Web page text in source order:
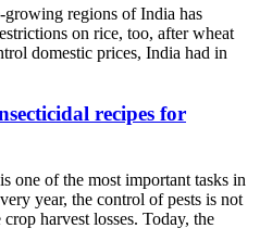
regions of India has
on rice, too, after wheat
domestic prices, India had in
recipes for
one of the most important tasks in
year, the control of pests is not
harvest losses. Today, the